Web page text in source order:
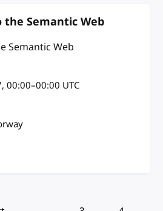
Semantic Web
Semantic Web
, 00:00–00:00 UTC